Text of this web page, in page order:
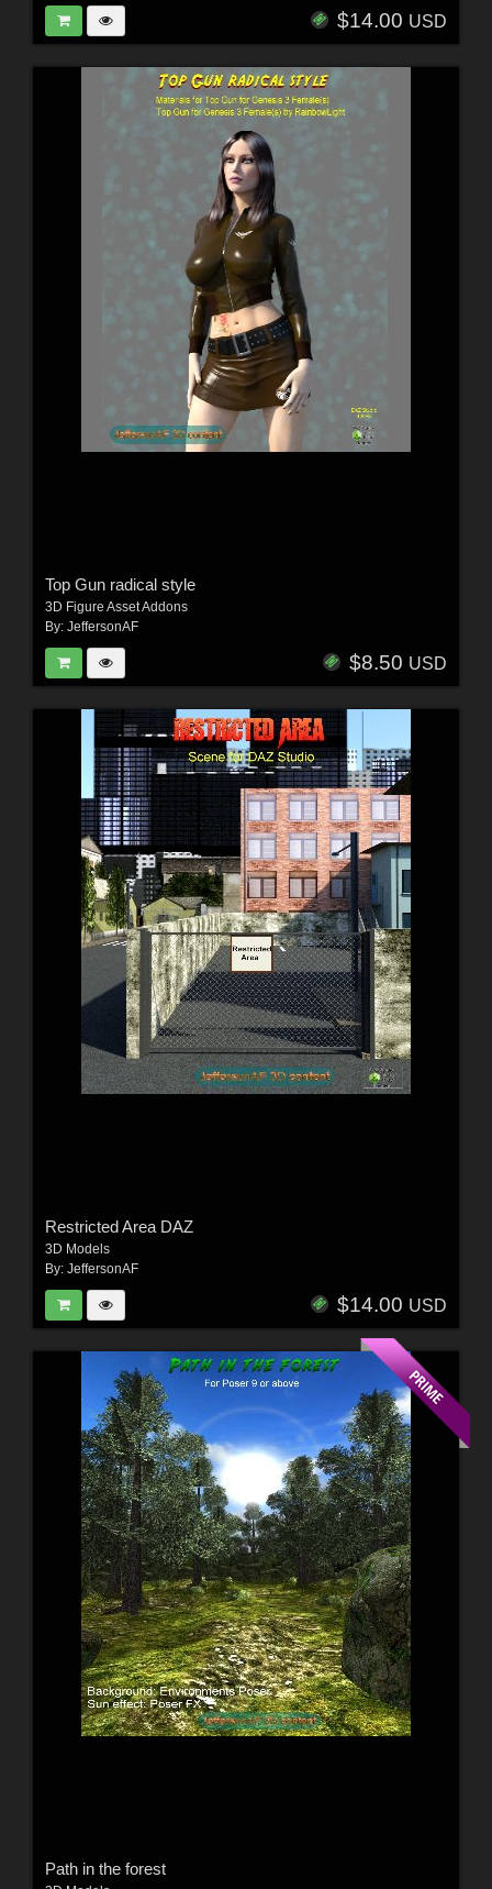
$14.00 USD
Top Gun radical style
3D Figure Asset Addons
By: JeffersonAF
$8.50 USD
Restricted Area DAZ
3D Models
By: JeffersonAF
$14.00 USD
Path in the forest